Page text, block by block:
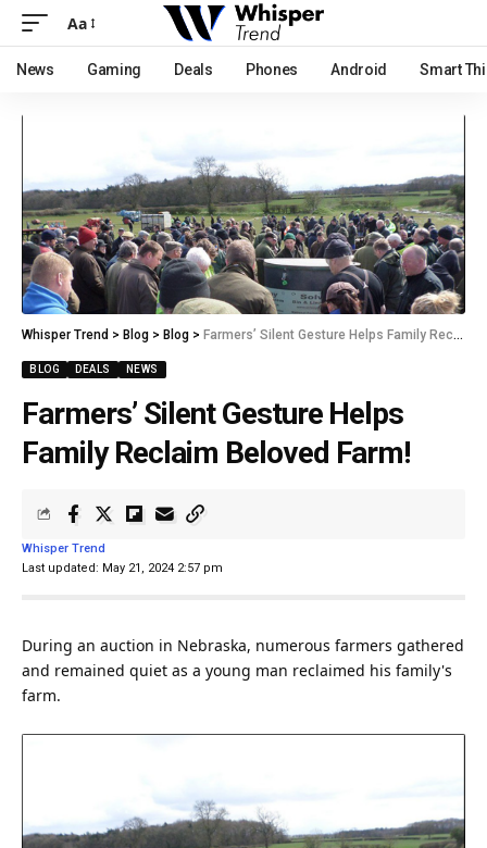
Aa
News Gaming Deals Phones Android Smart
Whisper Trend > Blog > Blog > Farmers’ Silent Gesture Helps Family Reclaim Beloved Farm!
BLOG DEALS NEWS
Farmers’ Silent Gesture Helps
Family Reclaim Beloved Farm!
Last updated: May 21, 2024 2:57 pm
Whisper Trend
During an auction in Nebraska, numerous farmers gathered
and remained quiet as a young man reclaimed his family's
farm.